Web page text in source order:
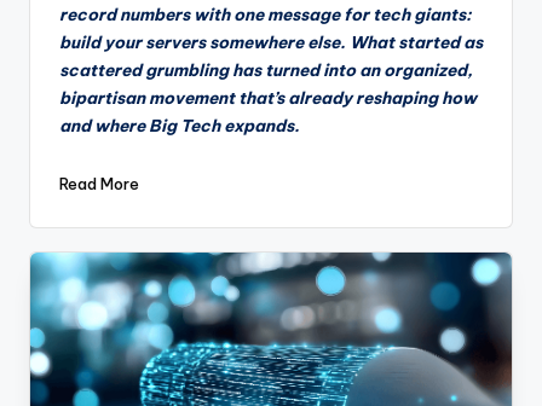
record numbers with one message for tech giants:
build your servers somewhere else. What started as
scattered grumbling has turned into an organized,
bipartisan movement that’s already reshaping how
and where Big Tech expands.
Read More